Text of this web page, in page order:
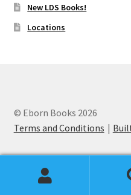
New LDS Books!
Locations
© Eborn Books 2026
Terms and Conditions